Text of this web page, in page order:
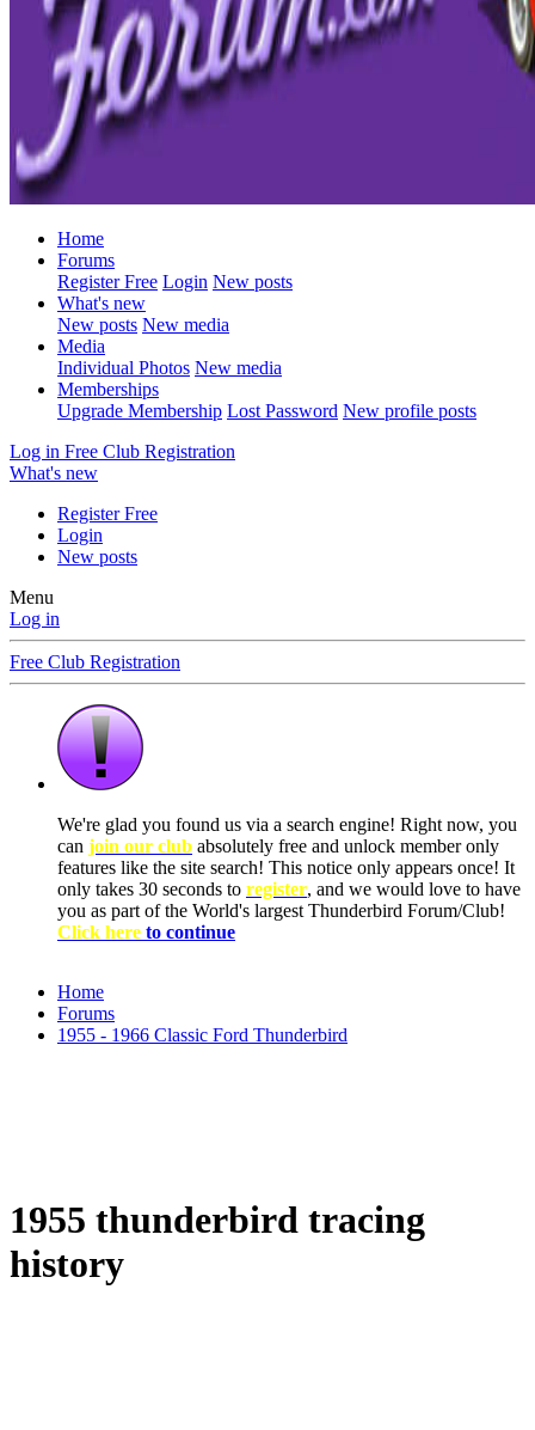
Home
Forums
Register Free Login New posts
What's new
New posts New media
Media
Individual Photos New media
Memberships
Upgrade Membership Lost Password New profile posts
Log in Free Club Registration
What's new
Register Free
Login
New posts
Menu
Log in
Free Club Registration
We're glad you found us via a search engine! Right now, you
can join our club absolutely free and unlock member only
features like the site search! This notice only appears once! It
only takes 30 seconds to register, and we would love to have
you as part of the World's largest Thunderbird Forum/Club!
Click here to continue
Home
Forums
1955 - 1966 Classic Ford Thunderbird
1955 thunderbird tracing
history